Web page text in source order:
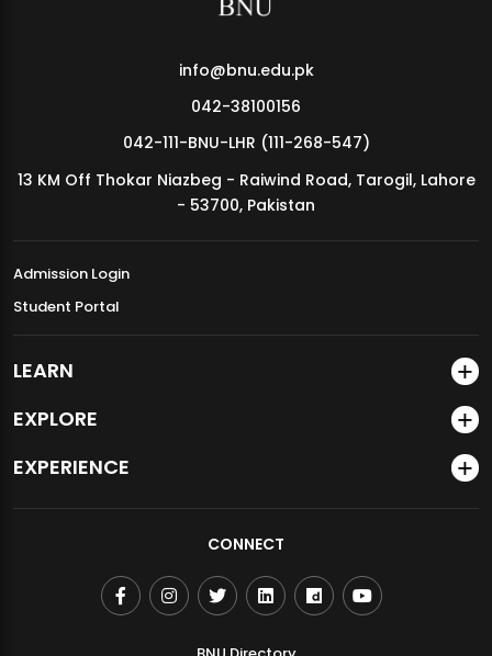
MDSVAD Annual Degree Show 2026
info@bnu.edu.pk
042-38100156
042-111-BNU-LHR (111-268-547)
13 KM Off Thokar Niazbeg - Raiwind Road, Tarogil, Lahore
- 53700, Pakistan
Admission Login
Student Portal
LEARN
EXPLORE
EXPERIENCE
CONNECT